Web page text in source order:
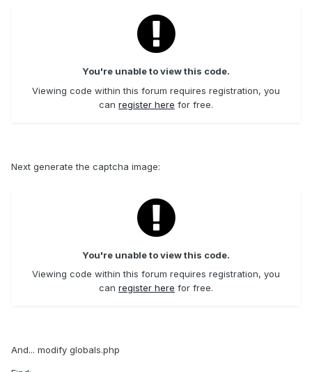
You're unable to view this code.
Viewing code within this forum requires registration, you
can register here for free.
Next generate the captcha image:
You're unable to view this code.
Viewing code within this forum requires registration, you
can register here for free.
And... modify globals.php